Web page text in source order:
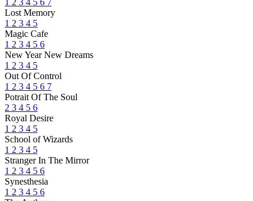
1 2 3 4 5 6 7
Lost Memory
1 2 3 4 5
Magic Cafe
1 2 3 4 5 6
New Year New Dreams
1 2 3 4 5
Out Of Control
1 2 3 4 5 6 7
Potrait Of The Soul
2 3 4 5 6
Royal Desire
1 2 3 4 5
School of Wizards
1 2 3 4 5
Stranger In The Mirror
1 2 3 4 5 6
Synesthesia
1 2 3 4 5 6